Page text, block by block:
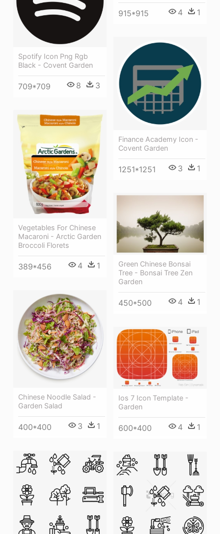
915*915 4 1
Spotify Icon Png Rgb
Black - Covent Garden
709*709 8 3
Finance Academy Icon -
Covent Garden
1251*1251 3 1
Vegetables For Chinese
Macaroni - Arctic Garden
Broccoli Florets
389*456 4 1
Green Chinese Bonsai
Tree - Bonsai Tree Zen
Garden
450*500 4 1
Chinese Noodle Salad -
Garden Salad
400*400 3 1
Ios 7 Icon Template -
Garden
600*400 4 1